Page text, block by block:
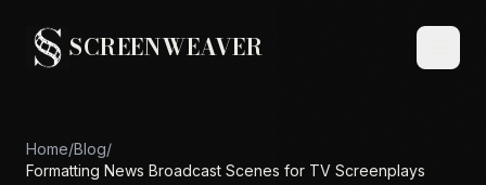
SCREENWEAVER
Home/Blog/
Formatting News Broadcast Scenes for TV Screenplays